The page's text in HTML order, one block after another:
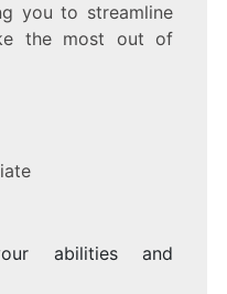
you to streamline
the most out of
abilities and